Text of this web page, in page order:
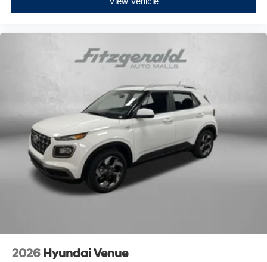
2026 Hyundai Venue